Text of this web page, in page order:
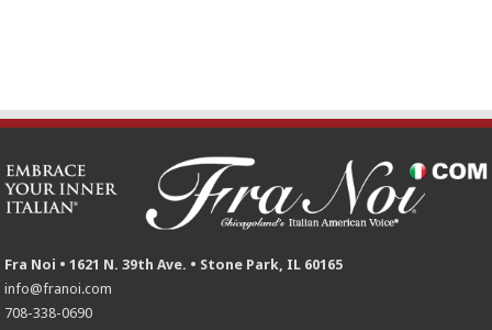
Fra Noi • 1621 N. 39th Ave. • Stone Park, IL 60165
info@franoi.com
708-338-0690